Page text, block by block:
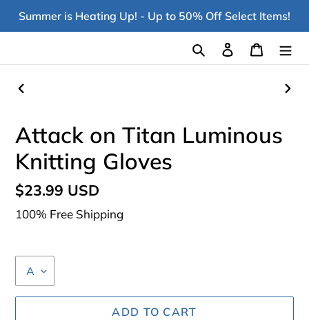
SkipSummer is Heating Up! - Up to 50% Off Select Items!
Search Log in Cart
Attack on Titan Luminous
Knitting Gloves
Regular
price
$23.99 USD
100% Free Shipping
ADD TO CART